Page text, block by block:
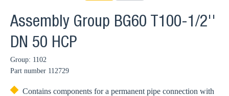
Assembly Group BG60 T100-1/2''
DN 50 HCP
Group: 1102
Part number 112729
Contains components for a permanent pipe connection with